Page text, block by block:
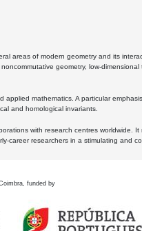
areas of modern geometry and its
geometry, low-
mathematics. A particular
and homological invariants.
with research centres worldwide.
researchers in a stimulating and
funded by